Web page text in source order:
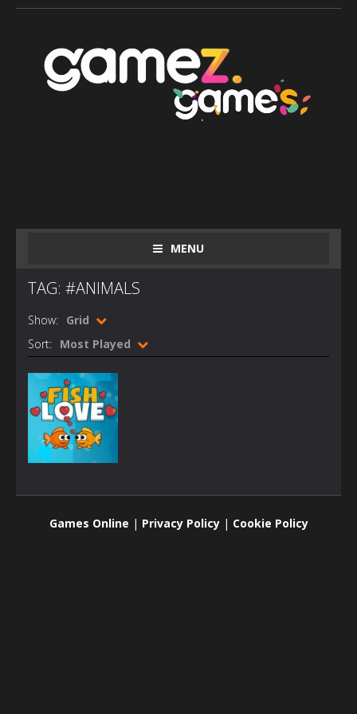
MENU
TAG: #ANIMALS
Show: Grid
Sort: Most Played
Games Online | Privacy Policy| Cookie Policy